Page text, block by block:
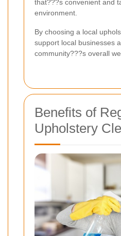
that???s convenient and
environment.
By choosing a local
support local businesses
community???s overall
Benefits of
Upholstery